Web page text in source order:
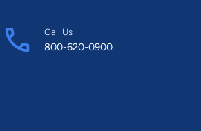
Call Us
800-620-0900